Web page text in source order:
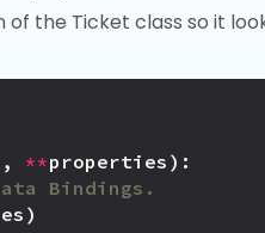
the Ticket class so it
, **properties ):
Bindings.
)